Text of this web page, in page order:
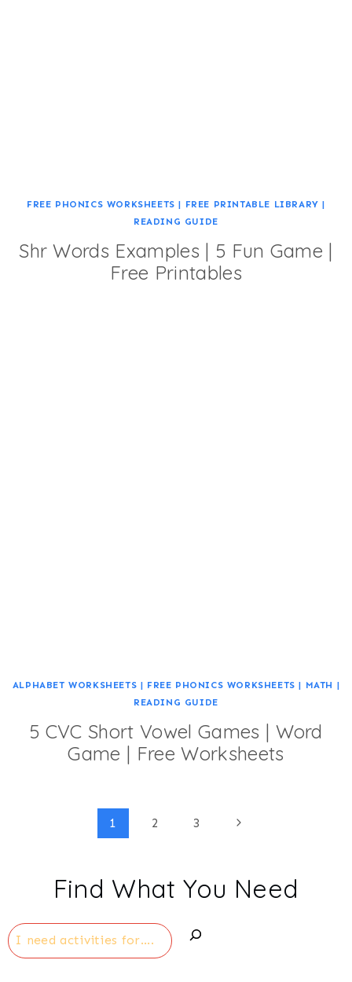
FREE PHONICS WORKSHEETS | FREE PRINTABLE LIBRARY |
READING GUIDE
Shr Words Examples | 5 Fun Game |
Free Printables
ALPHABET WORKSHEETS | FREE PHONICS WORKSHEETS | MATH |
READING GUIDE
5 CVC Short Vowel Games | Word
Game | Free Worksheets
1 2 3
Next
Find What You Need
Search